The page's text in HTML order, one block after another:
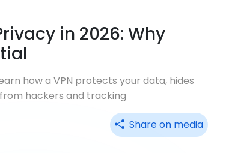
in 2026: Why
how a VPN protects your data, hides
hackers and tracking
Share on media